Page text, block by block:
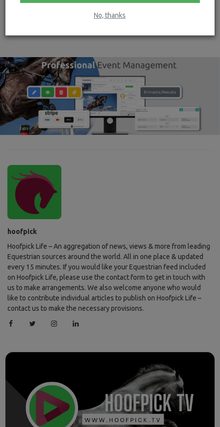
No, thanks
hoofpick
Hoofpick Life – An aggregation of news, views & more from leading
Equestrian sources around the world. All in one place & updated
every 15 minutes. If you would like your Equestrian feed included
on Hoofpick Life, please use the contact form to get in touch with
us to make arrangements. We also welcome anyone who would
like to contribute individual articles to publish on Hoofpick Life –
contact us to make the necessary provisions.